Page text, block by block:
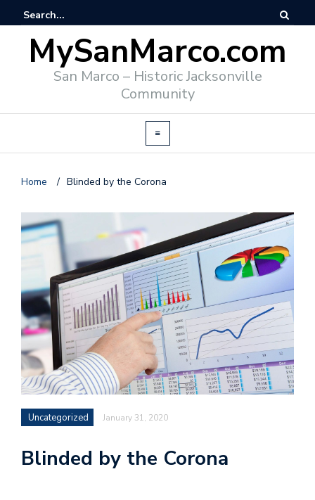
MySanMarco.com
San Marco – Historic Jacksonville
Community
Home / Blinded by the Corona
Uncategorized January 31, 2020
Blinded by the Corona